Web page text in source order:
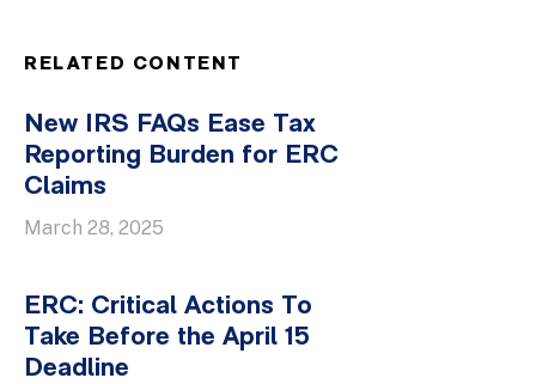
RELATED CONTENT
New IRS FAQs Ease Tax
Reporting Burden for ERC
Claims
March 28, 2025
ERC: Critical Actions To
Take Before the April 15
Deadline